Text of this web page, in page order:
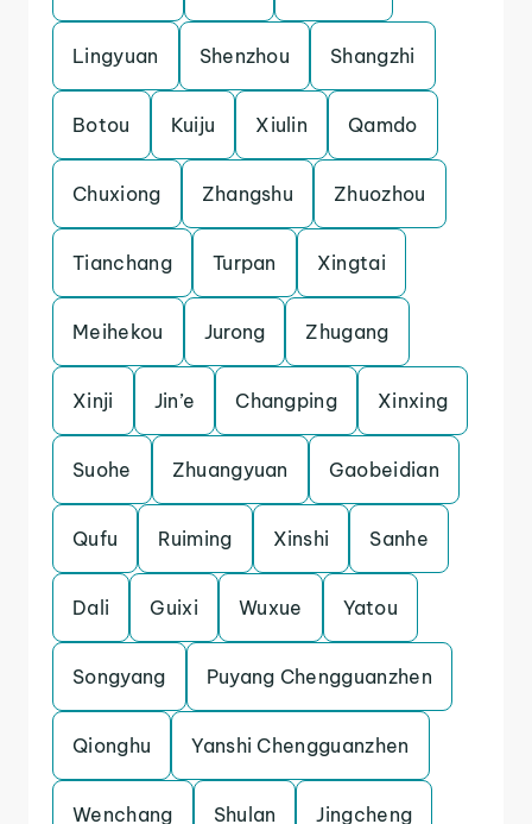
Lingyuan Shenzhou Shangzhi
Botou Kuiju Xiulin Qamdo
Chuxiong Zhangshu Zhuozhou
Tianchang Turpan Xingtai
Meihekou Jurong Zhugang
Xinji Jin’e Changping Xinxing
Suohe Zhuangyuan Gaobeidian
Qufu Ruiming Xinshi Sanhe
Dali Guixi Wuxue Yatou
Songyang Puyang Chengguanzhen
Qionghu Yanshi Chengguanzhen
Wenchang Shulan Jingcheng